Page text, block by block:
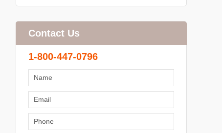
Contact Us
1-800-447-0796